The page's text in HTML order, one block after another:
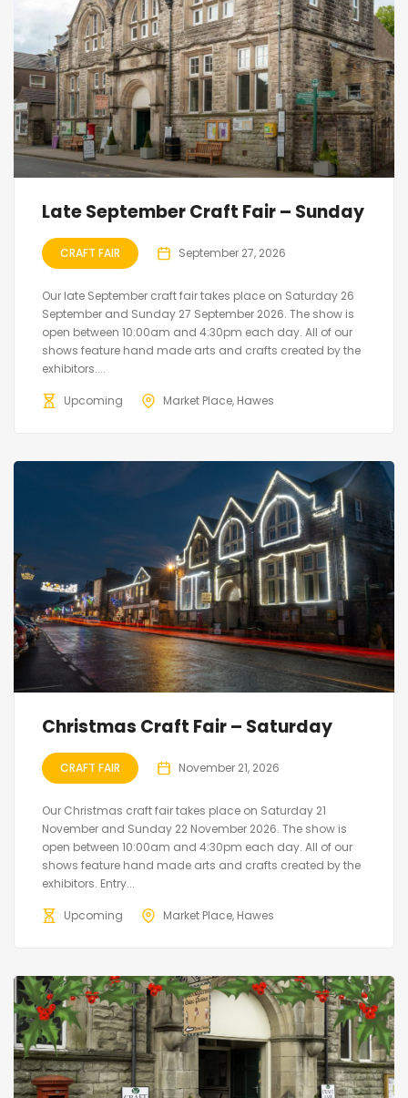
Late September Craft Fair – Sunday
CRAFT FAIR September 27, 2026
Our late September craft fair takes place on Saturday 26
September and Sunday 27 September 2026. The show is
open between 10:00am and 4:30pm each day. All of our
shows feature hand made arts and crafts created by the
exhibitors....
Upcoming Market Place, Hawes
Christmas Craft Fair – Saturday
CRAFT FAIR November 21, 2026
Our Christmas craft fair takes place on Saturday 21
November and Sunday 22 November 2026. The show is
open between 10:00am and 4:30pm each day. All of our
shows feature hand made arts and crafts created by the
exhibitors. Entry...
Upcoming Market Place, Hawes